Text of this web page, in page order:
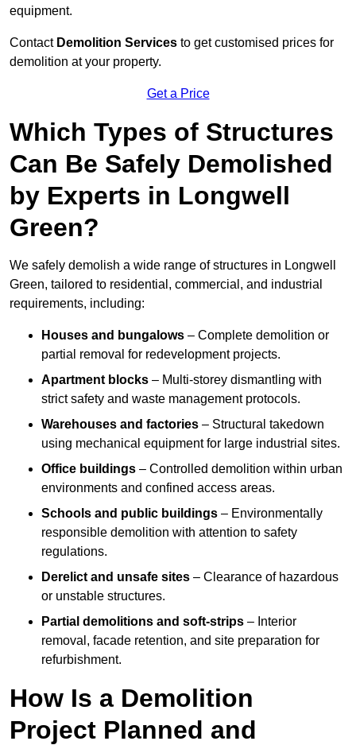
equipment.
Contact Demolition Services to get customised prices for
demolition at your property.
Get a Price
Which Types of Structures
Can Be Safely Demolished
by Experts in Longwell
Green?
We safely demolish a wide range of structures in Longwell
Green, tailored to residential, commercial, and industrial
requirements, including:
Houses and bungalows – Complete demolition or
partial removal for redevelopment projects.
Apartment blocks – Multi-storey dismantling with
strict safety and waste management protocols.
Warehouses and factories – Structural takedown
using mechanical equipment for large industrial sites.
Office buildings – Controlled demolition within urban
environments and confined access areas.
Schools and public buildings – Environmentally
responsible demolition with attention to safety
regulations.
Derelict and unsafe sites – Clearance of hazardous
or unstable structures.
Partial demolitions and soft-strips – Interior
removal, facade retention, and site preparation for
refurbishment.
How Is a Demolition
Project Planned and